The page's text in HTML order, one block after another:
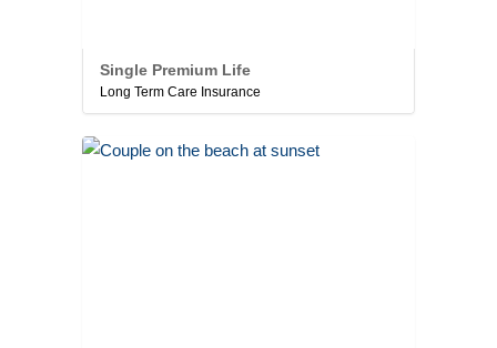
Single Premium Life
Long Term Care Insurance